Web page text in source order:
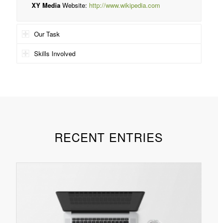
XY MediaWebsite: http://www.wikipedia.com
Our Task
Skills Involved
RECENT ENTRIES